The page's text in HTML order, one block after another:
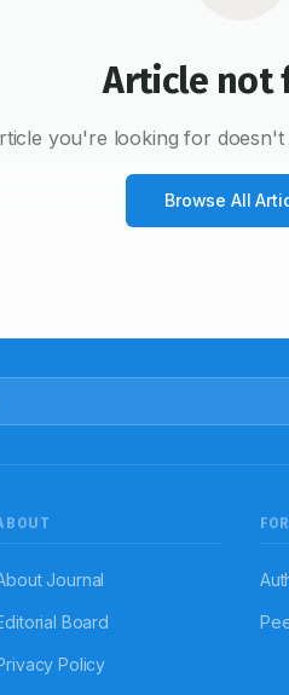
Article not
you're looking for doesn't
Browse All
Journal
Board
Policy